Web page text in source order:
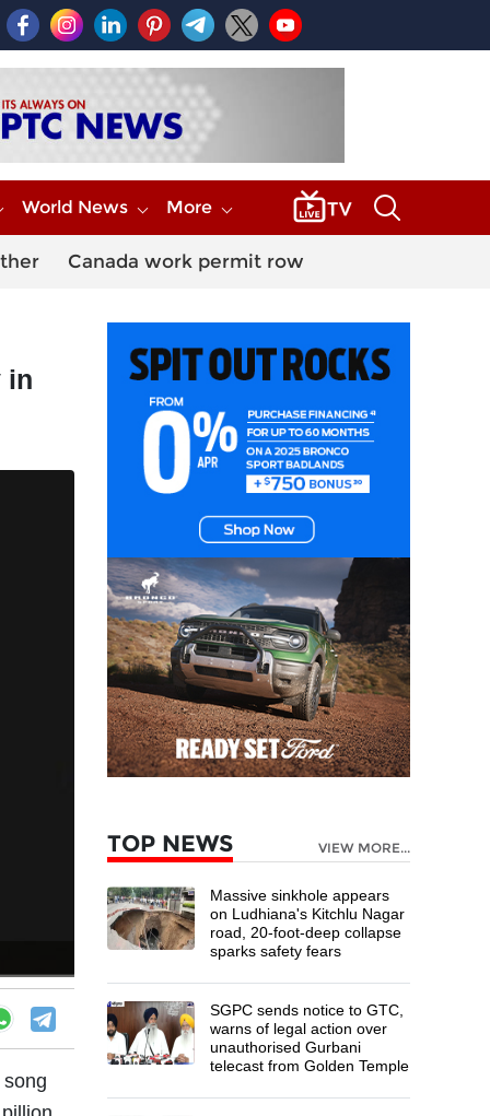
World News More
Canada work permit row
in
TOP NEWS VIEW MORE...
Massive sinkhole appears
on Ludhiana's Kitchlu Nagar
road, 20-foot-deep collapse
sparks safety fears
SGPC sends notice to GTC,
warns of legal action over
unauthorised Gurbani
telecast from Golden Temple